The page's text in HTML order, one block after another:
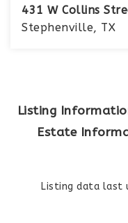
431 W Collins
Stephenville, TX
Listing
Estate
Listing data last